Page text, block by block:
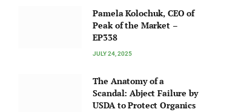
Pamela Kolochuk, CEO of
Peak of the Market –
EP338
JULY 24, 2025
The Anatomy of a
Scandal: Abject Failure by
USDA to Protect Organics